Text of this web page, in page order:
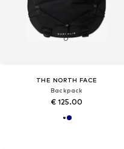
THE NORTH FACE
Backpack
€ 125.00